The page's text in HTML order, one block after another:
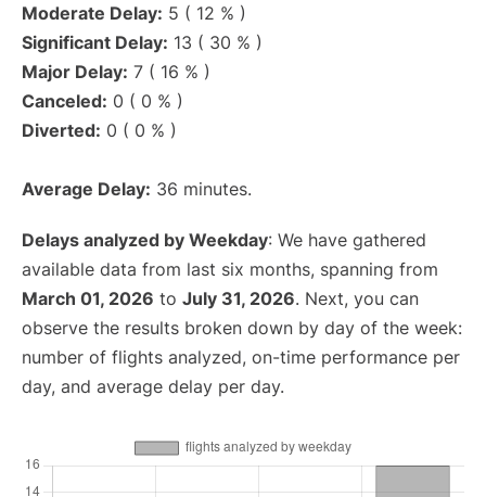
Moderate Delay: 5 ( 12 % )
Significant Delay: 13 ( 30 % )
Major Delay: 7 ( 16 % )
Canceled: 0 ( 0 % )
Diverted: 0 ( 0 % )
Average Delay: 36 minutes.
Delays analyzed by Weekday: We have gathered
available data from last six months, spanning from
March 01, 2026 to July 31, 2026. Next, you can
observe the results broken down by day of the week:
number of flights analyzed, on-time performance per
day, and average delay per day.